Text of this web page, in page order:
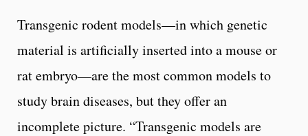
Transgenic rodent models—in which genetic
material is artificially inserted into a mouse or
rat embryo—are the most common models to
study brain diseases, but they offer an
incomplete picture. “Transgenic models are